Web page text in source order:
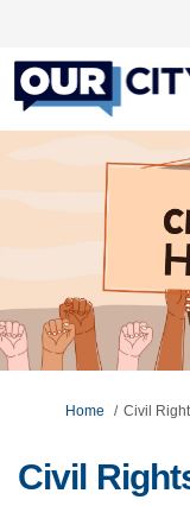
You are here:
Home Civil
Civil